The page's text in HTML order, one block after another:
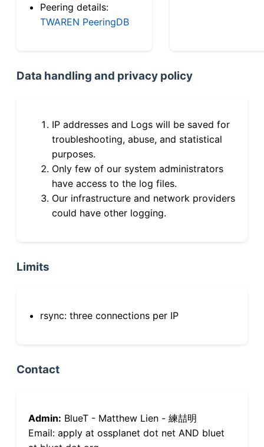
Peering details:
TWAREN PeeringDB
Data handling and privacy policy
IP addresses and Logs will be saved for
troubleshooting, abuse, and statistical
purposes.
Only few of our system administrators
have access to the log files.
Our infrastructure and network providers
could have other logging.
Limits
rsync: three connections per IP
Contact
Admin: BlueT - Matthew Lien - 練喆明
Email: apply at ossplanet dot net AND bluet